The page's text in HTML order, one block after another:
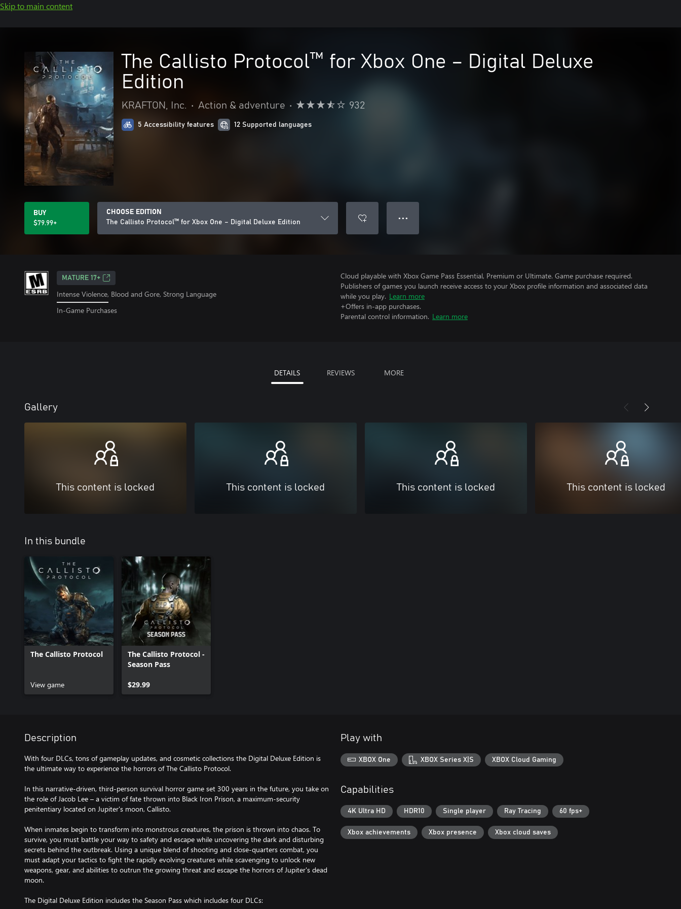
Skip to main content
The Callisto Protocol™ for Xbox One – Digital Deluxe
Edition
KRAFTON, Inc. • Action & adventure • 932
5 Accessibility features 12 Supported languages
BUY
$79.99+
CHOOSE EDITION
The Callisto Protocol™ for Xbox One – Digital Deluxe Edition
● ● ●
MATURE 17+
Intense Violence, Blood and Gore, Strong Language
In-Game Purchases
Cloud playable with Xbox Game Pass Essential, Premium or Ultimate. Game purchase required.
Publishers of games you launch receive access to your Xbox profile information and associated data
while you play. Learn more
+Offers in-app purchases.
Parental control information. Learn more
DETAILS REVIEWS MORE
Gallery
This content is locked This content is locked This content is locked This content is locked
In this bundle
The Callisto Protocol
View game
The Callisto Protocol -
Season Pass
$29.99
Description
With four DLCs, tons of gameplay updates, and cosmetic collections the Digital Deluxe Edition is
the ultimate way to experience the horrors of The Callisto Protocol.
In this narrative-driven, third-person survival horror game set 300 years in the future, you take on
the role of Jacob Lee – a victim of fate thrown into Black Iron Prison, a maximum-security
penitentiary located on Jupiter's moon, Callisto.
When inmates begin to transform into monstrous creatures, the prison is thrown into chaos. To
survive, you must battle your way to safety and escape while uncovering the dark and disturbing
secrets behind the outbreak. Using a unique blend of shooting and close-quarters combat, you
must adapt your tactics to fight the rapidly evolving creatures while scavenging to unlock new
weapons, gear, and abilities to outrun the growing threat and escape the horrors of Jupiter's dead
moon.
The Digital Deluxe Edition includes the Season Pass which includes four DLCs:
Play with
XBOX One XBOX Series X|S XBOX Cloud Gaming
Capabilities
4K Ultra HD HDR10 Single player Ray Tracing 60 fps+
Xbox achievements Xbox presence Xbox cloud saves